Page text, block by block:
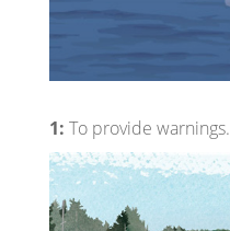
1: To provide warnings.